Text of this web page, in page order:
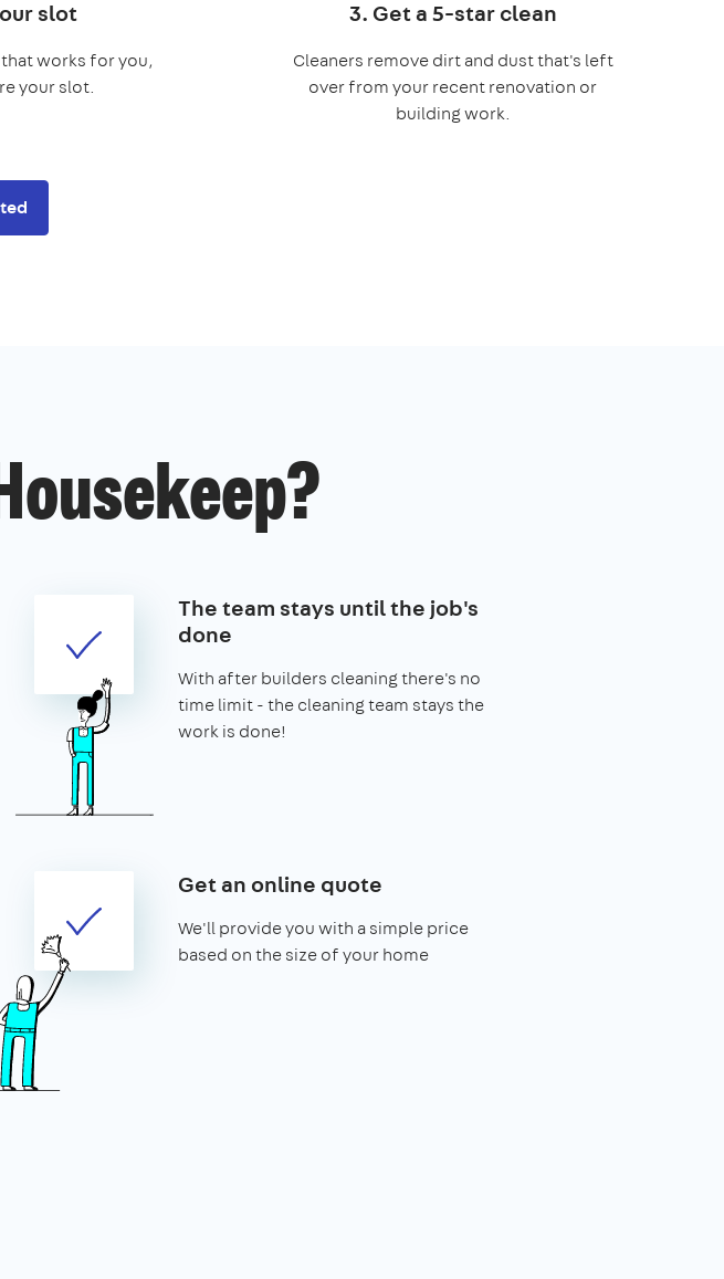
slot
works for you,
your slot.
3. Get a 5-star clean
Cleaners remove dirt and dust that's left
over from your recent renovation or
building work.
The team stays until the job's
done
With after builders cleaning there's no
time limit - the cleaning team stays the
work is done!
Get an online quote
We'll provide you with a simple price
based on the size of your home